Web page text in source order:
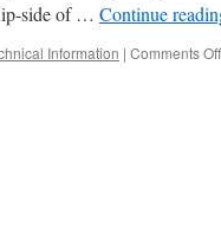
side of … Continue
Information | Comments Off